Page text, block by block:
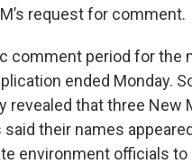
request for comment.
comment period for the
ended Monday.
revealed that three New
their names
environment officials to